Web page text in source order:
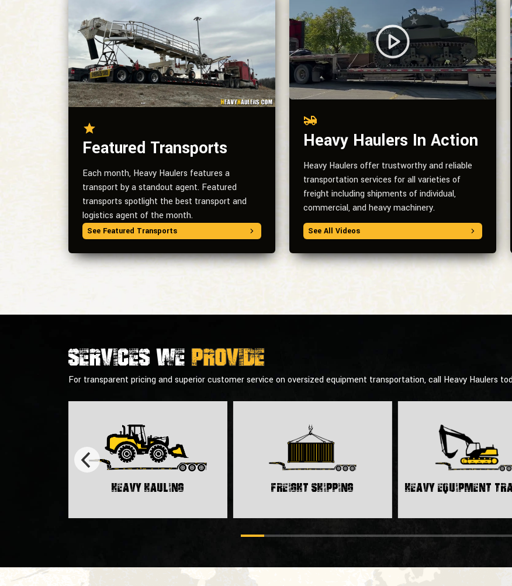
Featured Transports
Each month, Heavy Haulers features a
transport by a standout agent. Featured
transports spotlight the best transport and
logistics agent of the month.
See Featured Transports
Heavy Haulers In Action
Heavy Haulers offer trustworthy and reliable
transportation services for all varieties of
freight including shipments of individual,
commercial, and heavy machinery.
See All Videos
Services weprovide
For transparent pricing and superior customer service on oversized equipment transportation, call Heavy Haulers
Heavy Hauling Freight Shipping Heavy